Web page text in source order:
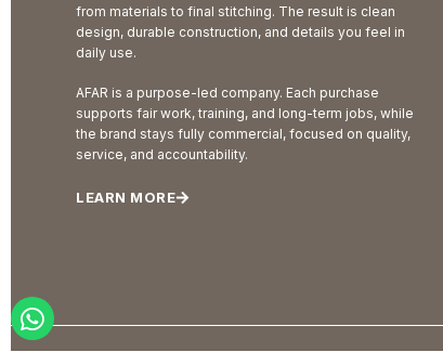
from materials to final stitching. The result is clean
design, durable construction, and details you feel in
daily use.
AFAR is a purpose-led company. Each purchase
supports fair work, training, and long-term jobs, while
the brand stays fully commercial, focused on quality,
service, and accountability.
LEARN MORE